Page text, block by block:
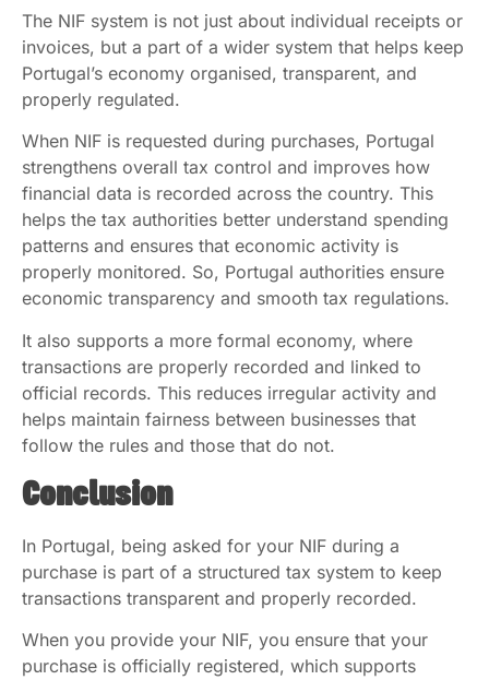
The NIF system is not just about individual receipts or
invoices, but a part of a wider system that helps keep
Portugal’s economy organised, transparent, and
properly regulated.
When NIF is requested during purchases, Portugal
strengthens overall tax control and improves how
financial data is recorded across the country. This
helps the tax authorities better understand spending
patterns and ensures that economic activity is
properly monitored. So, Portugal authorities ensure
economic transparency and smooth tax regulations.
It also supports a more formal economy, where
transactions are properly recorded and linked to
official records. This reduces irregular activity and
helps maintain fairness between businesses that
follow the rules and those that do not.
Conclusion
In Portugal, being asked for your NIF during a
purchase is part of a structured tax system to keep
transactions transparent and properly recorded.
When you provide your NIF, you ensure that your
purchase is officially registered, which supports